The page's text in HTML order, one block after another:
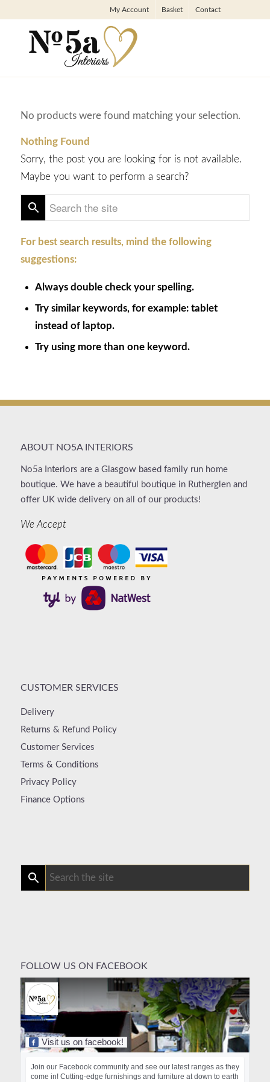
My Account Basket Contact
No products were found matching your selection.
Nothing Found
Sorry, the post you are looking for is not available.
Maybe you want to perform a search?
For best search results, mind the following
suggestions:
Always double check your spelling.
Try similar keywords, for example: tablet
instead of laptop.
Try using more than one keyword.
ABOUT NO5A INTERIORS
No5a Interiors are a Glasgow based family run home
boutique. We have a beautiful boutique in Rutherglen and
offer UK wide delivery on all of our products!
We Accept
CUSTOMER SERVICES
Delivery
Returns & Refund Policy
Customer Services
Terms & Conditions
Privacy Policy
Finance Options
FOLLOW US ON FACEBOOK
Visit us on facebook!
Join our Facebook community and see our latest ranges as they
come in! Cutting-edge furnishings and furniture at down to earth